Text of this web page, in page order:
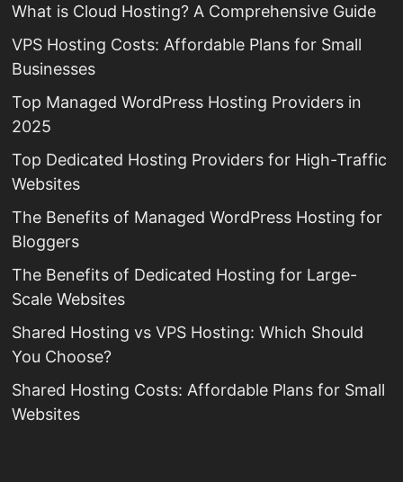
What is Cloud Hosting? A Comprehensive Guide
VPS Hosting Costs: Affordable Plans for Small
Businesses
Top Managed WordPress Hosting Providers in
2025
Top Dedicated Hosting Providers for High-Traffic
Websites
The Benefits of Managed WordPress Hosting for
Bloggers
The Benefits of Dedicated Hosting for Large-
Scale Websites
Shared Hosting vs VPS Hosting: Which Should
You Choose?
Shared Hosting Costs: Affordable Plans for Small
Websites